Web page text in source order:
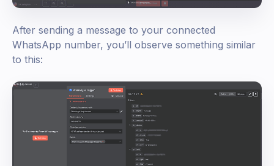
After sending a message to your connected
WhatsApp number, you’ll observe something similar
to this: